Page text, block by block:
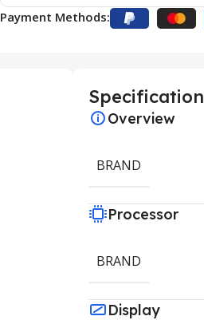
Payment Methods:
Specification
Overview
BRAND
Processor
BRAND
Display